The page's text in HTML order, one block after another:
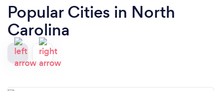
Popular Cities in North
Carolina